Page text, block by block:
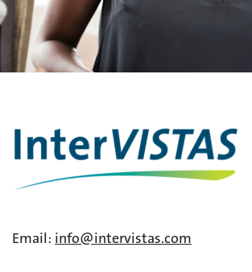
Email: info@intervistas.com